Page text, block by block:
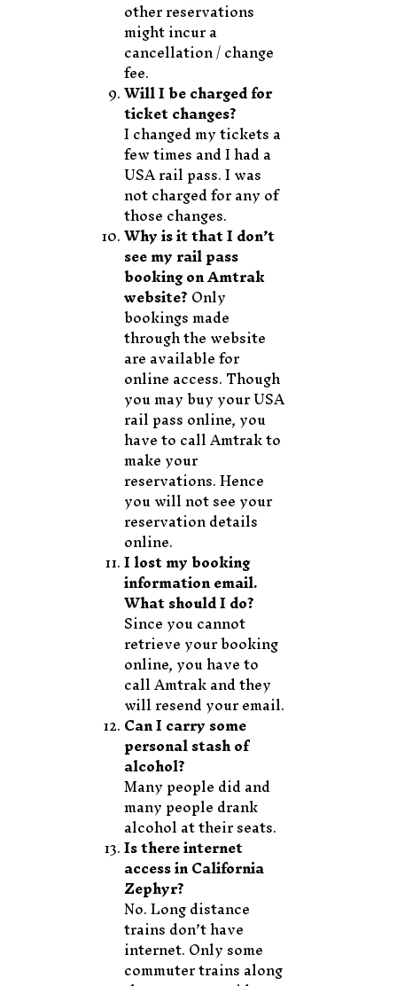
other reservations
might incur a
cancellation / change
fee.
Will I be charged for
ticket changes?
I changed my tickets a
few times and I had a
USA rail pass. I was
not charged for any of
those changes.
Why is it that I don’t
see my rail pass
booking on Amtrak
website?Only
bookings made
through the website
are available for
online access. Though
you may buy your USA
rail pass online, you
have to call Amtrak to
make your
reservations. Hence
you will not see your
reservation details
online.
I lost my booking
information email.
What should I do?
Since you cannot
retrieve your booking
online, you have to
call Amtrak and they
will resend your email.
Can I carry some
personal stash of
alcohol?
Many people did and
many people drank
alcohol at their seats.
Is there internet
access in California
Zephyr?
No. Long distance
trains don’t have
internet. Only some
commuter trains along